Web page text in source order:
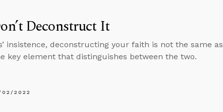
Deconstruct It
insistence, deconstructing your faith is not the same as
key element that distinguishes between the two.
02/2022